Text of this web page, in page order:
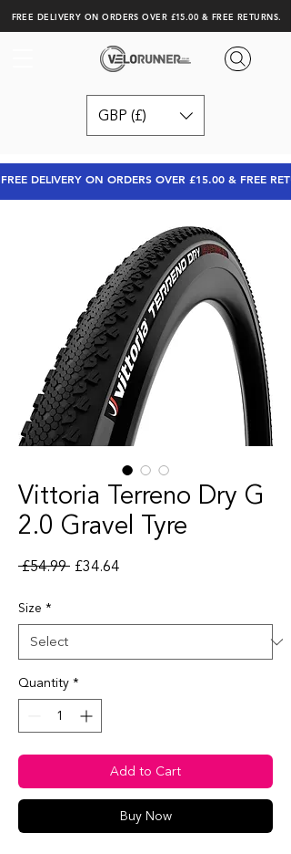
FREE DELIVERY ON ORDERS OVER £15.00 & FREE RETURNS.
GBP (£)
FREE DELIVERY ON ORDERS OVER £15.00 & FREE
Vittoria Terreno Dry G
2.0 Gravel Tyre
£54.99 Regular Price
£34.64Sale Price
Size *
Quantity*
Add to Cart
Buy Now